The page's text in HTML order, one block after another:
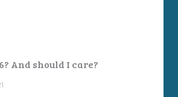
And should I care?